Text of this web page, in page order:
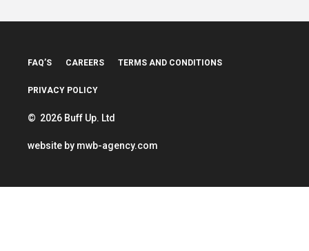
FAQ’S CAREERS TERMS AND CONDITIONS
PRIVACY POLICY
© 2026 Buff Up. Ltd
website by mwb-agency.com